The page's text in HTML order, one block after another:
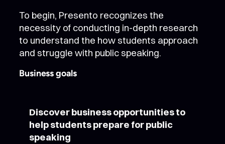
To begin, Presento recognizes the
necessity of conducting in-depth research
to understand the how students approach
and struggle with public speaking.
Business goals
Discover business opportunities to
help students prepare for public
speaking